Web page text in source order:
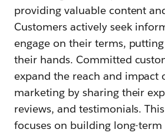
providing valuable content
Customers actively seek
engage on their terms,
their hands. Committed
expand the reach and impact
marketing by sharing their
reviews, and testimonials.
focuses on building long-